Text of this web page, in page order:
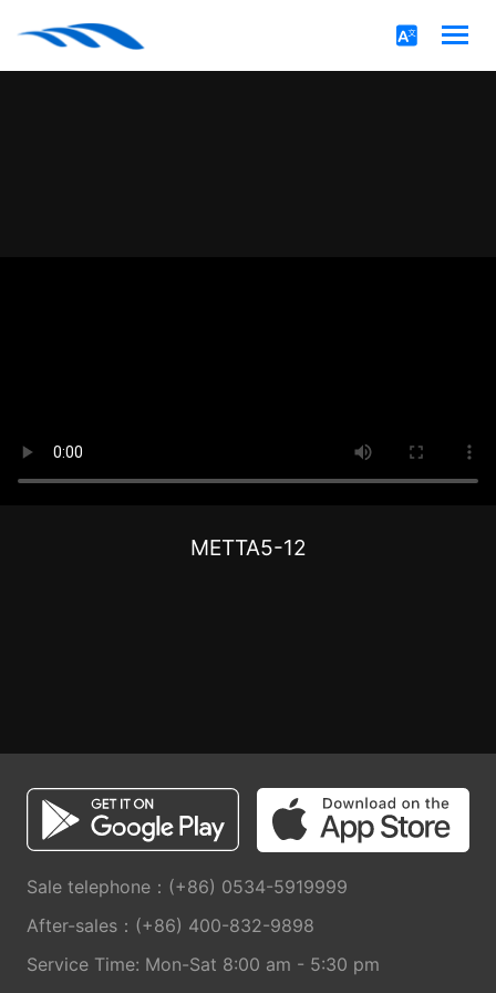
METTA5-12
Sale telephone：(+86) 0534-5919999
After-sales：(+86) 400-832-9898
Service Time: Mon-Sat 8:00 am - 5:30 pm